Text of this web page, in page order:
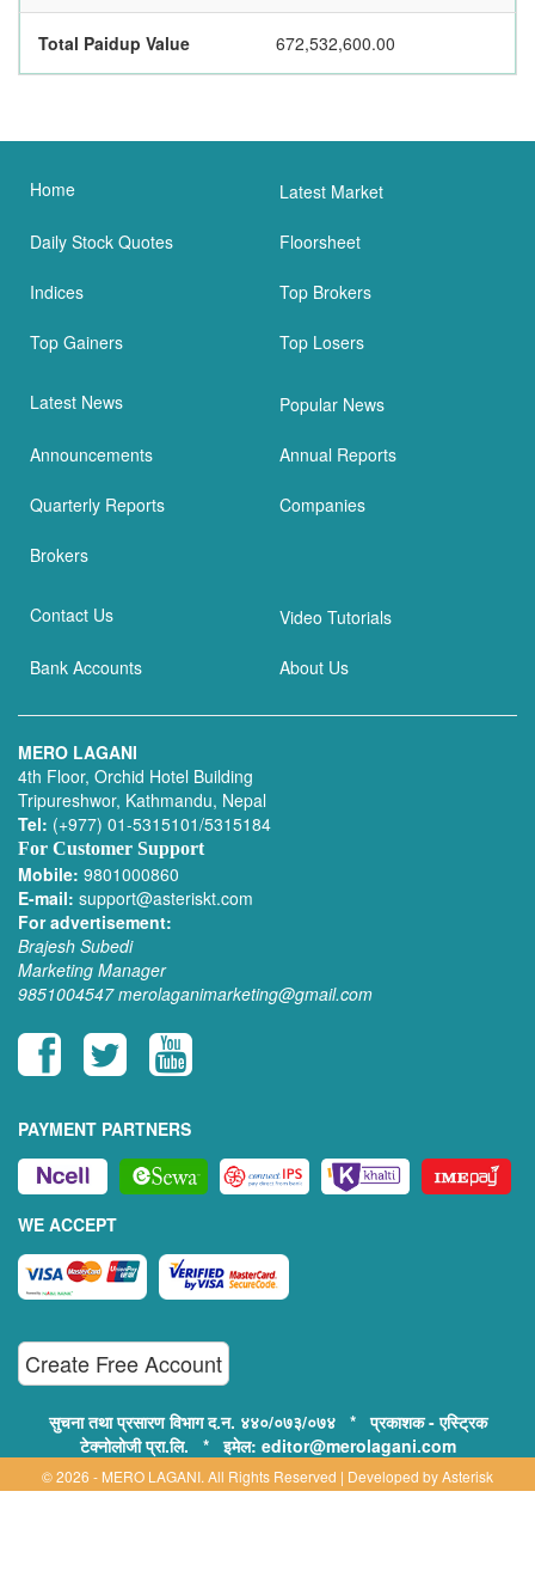
Total Paidup Value 672,532,600.00
Home Latest Market
Daily Stock Quotes Floorsheet
Indices Top Brokers
Top Gainers Top Losers
Latest News Popular News
Announcements Annual Reports
Quarterly Reports Companies
Brokers
Contact Us Video Tutorials
Bank Accounts About Us
MERO LAGANI
4th Floor, Orchid Hotel Building
Tripureshwor, Kathmandu, Nepal
Tel: (+977) 01-5315101/5315184
For Customer Support
Mobile: 9801000860
E-mail: support@asteriskt.com
For advertisement:
Brajesh Subedi
Marketing Manager
9851004547 merolaganimarketing@gmail.com
PAYMENT PARTNERS
WE ACCEPT
Create Free Account
सुचना तथा प्रसारण विभाग द.न. ४४०/०७३/०७४ * प्रकाशक - एस्ट्रिक
टेक्नोलोजी प्रा.लि. * इमेल: editor@merolagani.com
© 2026 - MERO LAGANI. All Rights Reserved | Developed byAsterisk
Technology